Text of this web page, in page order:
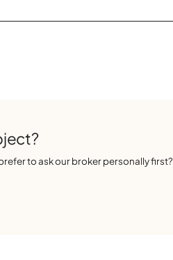
to ask our broker personally first?